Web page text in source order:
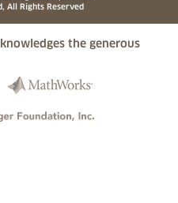
All Rights Reserved
the generous
tab)
(opens in a new tab)